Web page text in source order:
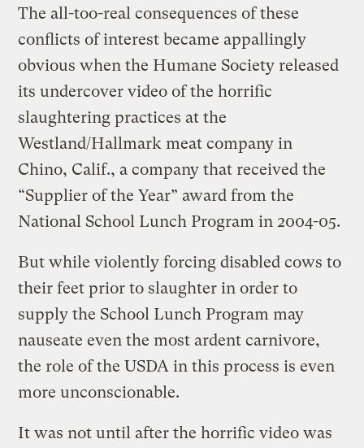
The all-too-real consequences of these
conflicts of interest became appallingly
obvious when the Humane Society released
its undercover video of the horrific
slaughtering practices at the
Westland/Hallmark meat company in
Chino, Calif., a company that received the
“Supplier of the Year” award from the
National School Lunch Program in 2004-05.
But while violently forcing disabled cows to
their feet prior to slaughter in order to
supply the School Lunch Program may
nauseate even the most ardent carnivore,
the role of the USDA in this process is even
more unconscionable.
It was not until after the horrific video was